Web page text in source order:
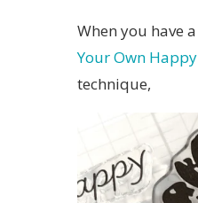
When you have
Your Own
technique,